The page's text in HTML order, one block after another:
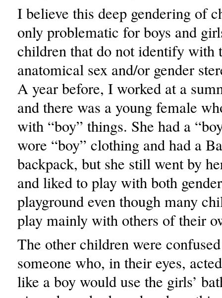
I believe this deep gendering of
only problematic for boys and
children that do not identify with
anatomical sex and/or gender
A year before, I worked at a
and there was a young female
with “boy” things. She had a
wore “boy” clothing and had a
backpack, but she still went by
and liked to play with both
playground even though many
play mainly with others of their
The other children were
someone who, in their eyes,
like a boy would use the girls’